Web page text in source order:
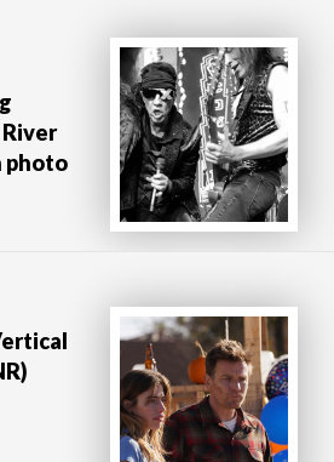
River
photo